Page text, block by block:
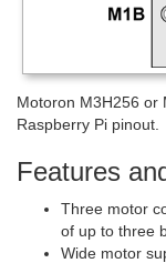
Motoron M3H256 or
Raspberry Pi pinout.
Features
Three motor
of up to three
Wide motor